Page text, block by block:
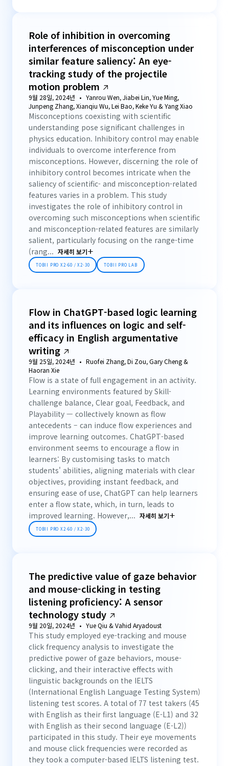
Role of inhibition in overcoming
interferences of misconception under
similar feature saliency: An eye-
tracking study of the projectile
motion problem
9월 28일, 2024년
Yanrou Wen, Jiabei Lin, Yue Ming,
Junpeng Zhang, Xianqiu Wu, Lei Bao, Keke Yu & Yang Xiao
Misconceptions coexisting with scientific
understanding pose significant challenges in
physics education. Inhibitory control may enable
individuals to overcome interference from
misconceptions. However, discerning the role of
inhibitory control becomes intricate when the
saliency of scientific- and misconception-related
features varies in a problem. This study
investigates the role of inhibitory control in
overcoming such misconceptions when scientific
and misconception-related features are similarly
salient, particularly focusing on the range-time
(rang... 자세히 보기
TOBII PRO X2-60 / X2-30 TOBII PRO LAB
Flow in ChatGPT-based logic learning
and its influences on logic and self-
efficacy in English argumentative
writing
9월 25일, 2024년
Ruofei Zhang, Di Zou, Gary Cheng &
Haoran Xie
Flow is a state of full engagement in an activity.
Learning environments featured by Skill-
challenge balance, Clear goal, Feedback, and
Playability — collectively known as flow
antecedents – can induce flow experiences and
improve learning outcomes. ChatGPT-based
environment seems to encourage a flow in
learners: By customising tasks to match
students' abilities, aligning materials with clear
objectives, providing instant feedback, and
ensuring ease of use, ChatGPT can help learners
enter a flow state, which, in turn, leads to
improved learning. However,... 자세히 보기
TOBII PRO X2-60 / X2-30
The predictive value of gaze behavior
and mouse-clicking in testing
listening proficiency: A sensor
technology study
9월 20일, 2024년 Yue Qiu & Vahid Aryadoust
This study employed eye-tracking and mouse
click frequency analysis to investigate the
predictive power of gaze behaviors, mouse-
clicking, and their interactive effects with
linguistic backgrounds on the IELTS
(International English Language Testing System)
listening test scores. A total of 77 test takers (45
with English as their first language (E-L1) and 32
with English as their second language (E-L2))
participated in this study. Their eye movements
and mouse click frequencies were recorded as
they took a computer-based IELTS listening test.